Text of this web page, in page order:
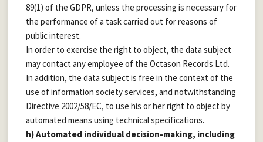
89(1) of the GDPR, unless the processing is necessary for
the performance of a task carried out for reasons of
public interest.
In order to exercise the right to object, the data subject
may contact any employee of the Octason Records Ltd.
In addition, the data subject is free in the context of the
use of information society services, and notwithstanding
Directive 2002/58/EC, to use his or her right to object by
automated means using technical specifications.
h) Automated individual decision-making, including